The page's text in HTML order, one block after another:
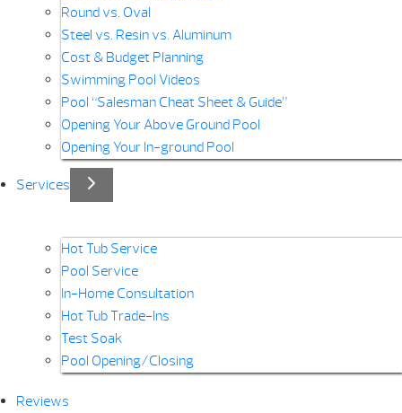
Round vs. Oval
Steel vs. Resin vs. Aluminum
Cost & Budget Planning
Swimming Pool Videos
Pool “Salesman Cheat Sheet & Guide”
Opening Your Above Ground Pool
Opening Your In-ground Pool
Services
Hot Tub Service
Pool Service
In-Home Consultation
Hot Tub Trade-Ins
Test Soak
Pool Opening/Closing
Reviews